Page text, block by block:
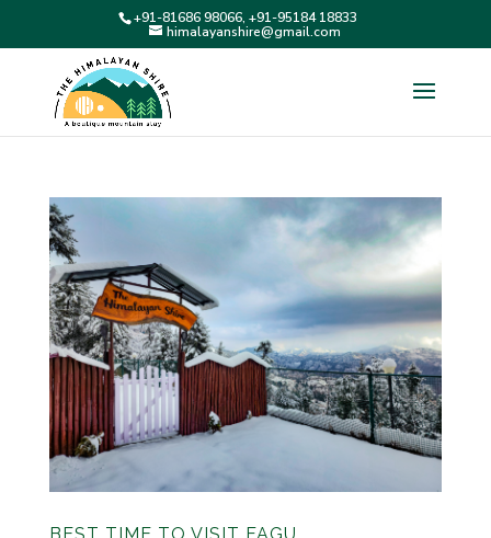
+91-81686 98066, +91-95184 18833
himalayanshire@gmail.com